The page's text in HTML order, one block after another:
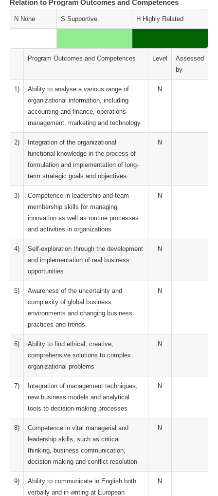
Relation to Program Outcomes and Competences
N None S Supportive H Highly Related
Program Outcomes and Competences Level
Assessed
by
1)
Ability to analyse a various range of
organizational information, including
accounting and finance, operations
management, marketing and technology
N
2)
Integration of the organizational
functional knowledge in the process of
formulation and implementation of long-
term strategic goals and objectives
N
3)
Competence in leadership and team
membership skills for managing
innovation as well as routine processes
and activities in organizations
N
4)
Self-exploration through the development
and implementation of real business
opportunities
N
5)
Awareness of the uncertainty and
complexity of global business
environments and changing business
practices and trends
N
6)
Ability to find ethical, creative,
comprehensive solutions to complex
organizational problems
N
7)
Integration of management techniques,
new business models and analytical
tools to decision-making processes
N
8)
Competence in vital managerial and
leadership skills, such as critical
thinking, business communication,
decision making and conflict resolution
N
9)
Ability to communicate in English both
verbally and in writing at European
N